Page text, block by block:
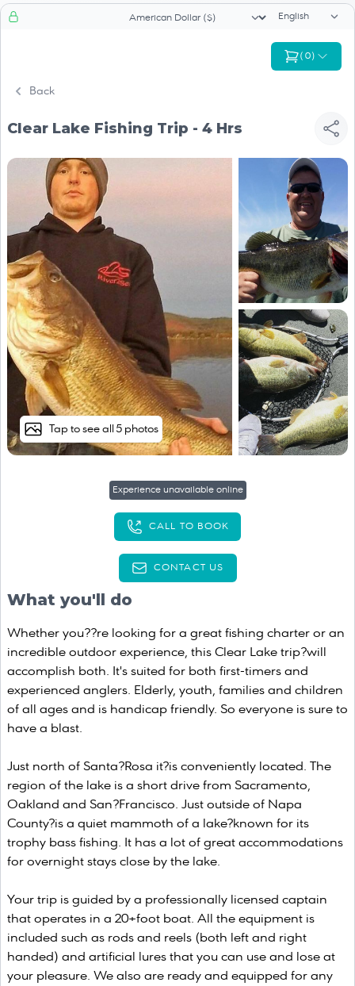
Currency selector Language
( 0)
Back
Clear Lake Fishing Trip - 4 Hrs
Tap to see all 5 photos
What you'll do
Whether you??re looking for a great fishing charter or an
incredible outdoor experience, this Clear Lake trip?will
accomplish both. It's suited for both first-timers and
experienced anglers. Elderly, youth, families and children
of all ages and is handicap friendly. So everyone is sure to
have a blast.
Just north of Santa?Rosa it?is conveniently located. The
region of the lake is a short drive from Sacramento,
Oakland and San?Francisco. Just outside of Napa
County?is a quiet mammoth of a lake?known for its
trophy bass fishing. It has a lot of great accommodations
for overnight stays close by the lake.
Your trip is guided by a professionally licensed captain
that operates in a 20+foot boat. All the equipment is
included such as rods and reels (both left and right
handed) and artificial lures that you can use and lose at
your pleasure. We also are ready and equipped for any
Experience unavailable online
CALL TO BOOK
CONTACT US